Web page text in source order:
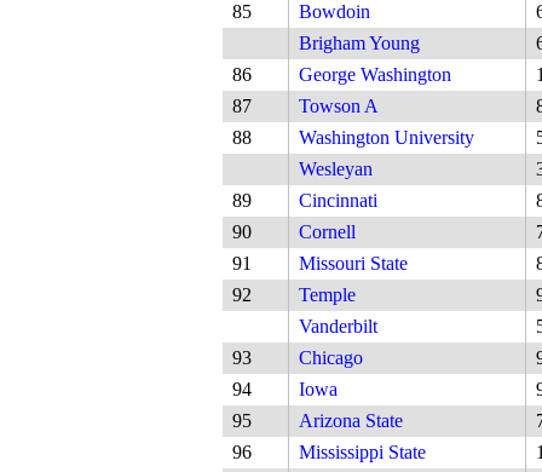
85
Bowdoin
Brigham Young
86
George Washington
87
Towson A
88
Washington University
Wesleyan
89
Cincinnati
90
Cornell
91
Missouri State
92
Temple
Vanderbilt
93
Chicago
94
Iowa
95
Arizona State
96
Mississippi State